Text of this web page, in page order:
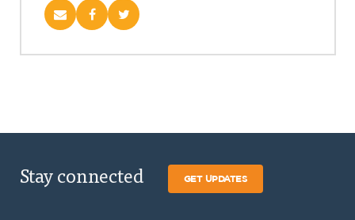
Stay connected GET UPDATES